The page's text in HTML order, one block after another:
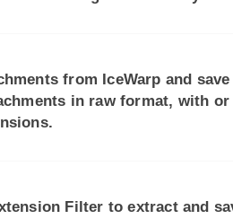
from IceWarp and save
in raw format, with or
Filter to extract and